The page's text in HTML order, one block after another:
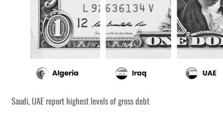
Saudi, UAE report highest levels of gross debt